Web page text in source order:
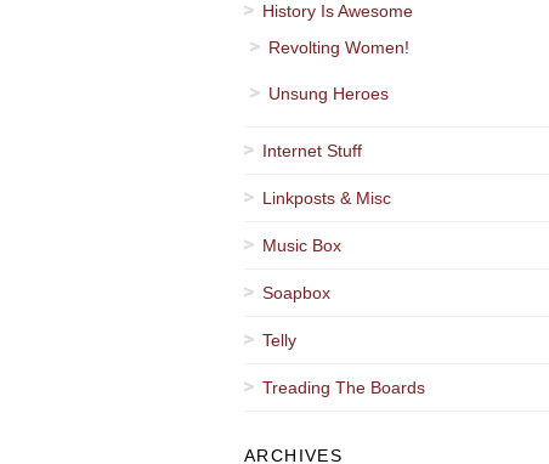
History Is Awesome
Revolting Women!
Unsung Heroes
Internet Stuff
Linkposts & Misc
Music Box
Soapbox
Telly
Treading The Boards
ARCHIVES